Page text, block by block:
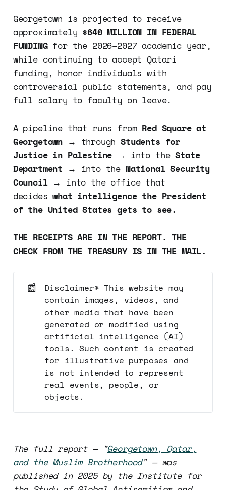
Georgetown is projected to receive
approximately $640 MILLION IN FEDERAL
FUNDINGfor the 2026–2027 academic year,
while continuing to accept Qatari
funding, honor individuals with
controversial public statements, and pay
full salary to faculty on leave.
A pipeline that runs from Red Square at
Georgetown → throughStudents for
Justice in Palestine → into theState
Department → into the National Security
Council→ into the office that
decideswhat intelligence the President
of the United States gets to see.
THE RECEIPTS ARE IN THE REPORT. THE
CHECK FROM THE TREASURY IS IN THE MAIL.
📰
Disclaimer* This website may
contain images, videos, and
other media that have been
generated or modified using
artificial intelligence (AI)
tools. Such content is created
for illustrative purposes and
is not intended to represent
real events, people, or
objects.
The full report — "Georgetown, Qatar,
and the Muslim Brotherhood" — was
published in 2025 by the Institute for